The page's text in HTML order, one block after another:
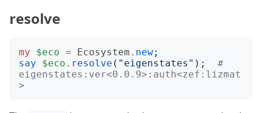
resolve
my $eco = Ecosystem . new;
say
$eco . resolve (" eigenstates ");
#
eigenstates:ver<0.0.9>:auth<zef:lizmat
>